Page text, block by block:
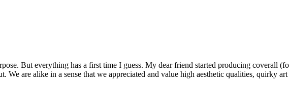
But everything has a first time I guess. My dear friend started producing coverall
We are alike in a sense that we appreciated and value high aesthetic qualities, quirky